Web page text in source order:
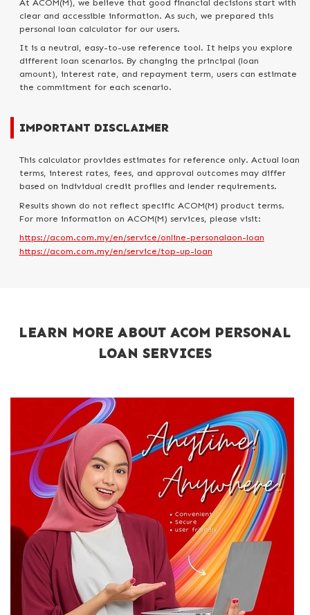
At ACOM(M), we believe that good financial decisions start with
clear and accessible information. As such, we prepared this
personal loan calculator for our users.
It is a neutral, easy-to-use reference tool. It helps you explore
different loan scenarios. By changing the principal (loan
amount), interest rate, and repayment term, users can estimate
the commitment for each scenario.
IMPORTANT DISCLAIMER
This calculator provides estimates for reference only. Actual loan
terms, interest rates, fees, and approval outcomes may differ
based on individual credit profiles and lender requirements.
Results shown do not reflect specific ACOM(M) product terms.
For more information on ACOM(M) services, please visit:
https://acom.com.my/en/service/online-personalaon-loan
https://acom.com.my/en/service/top-up-loan
LEARN MORE ABOUT ACOM PERSONAL
LOAN SERVICES